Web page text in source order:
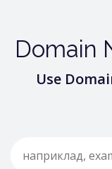
Domain
Use